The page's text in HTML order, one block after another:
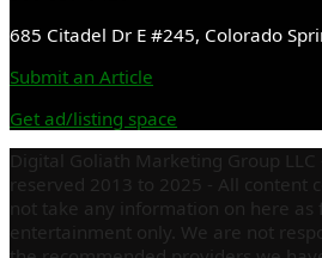
685 Citadel Dr E #245, Colorado
Submit an Article
Get ad/listing space
Digital Goliath Marketing Group LLC
reserved 2013 to 2025 - All content
not take any information on here as
entertainment only. We are not